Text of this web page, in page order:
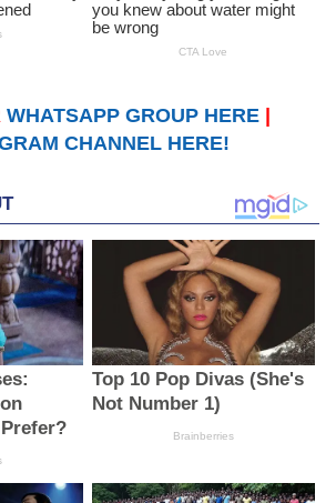
WHATSAPP GROUP HERE
CHANNEL HERE!